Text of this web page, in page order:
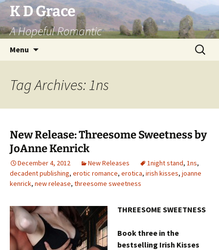
Skip
to
content
K D Grace
A Hopeful Romantic
Menu
Search
for:
Tag Archives: 1ns
New Release: Threesome Sweetness by
JoAnne Kenrick
December 4, 2012 New Releases 1night stand, 1ns,
decadent publishing, erotic romance, erotica, irish kisses, joanne
kenrick, new release, threesome sweetness
THREESOME SWEETNESS
Book three in the
bestselling Irish Kisses